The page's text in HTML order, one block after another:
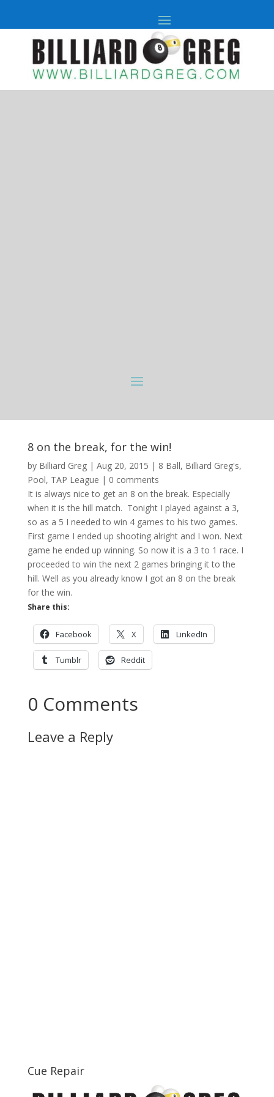
8 on the break, for the win!
by Billiard Greg| Aug 20, 2015 | 8 Ball, Billiard Greg's,
Pool, TAP League | 0 comments
It is always nice to get an 8 on the break. Especially
when it is the hill match. Tonight I played against a 3,
so as a 5 I needed to win 4 games to his two games.
First game I ended up shooting alright and I won. Next
game he ended up winning. So now it is a 3 to 1 race. I
proceeded to win the next 2 games bringing it to the
hill. Well as you already know I got an 8 on the break
for the win.
Share this:
Facebook X LinkedIn
Tumblr Reddit
0 Comments
Leave a Reply
Cue Repair